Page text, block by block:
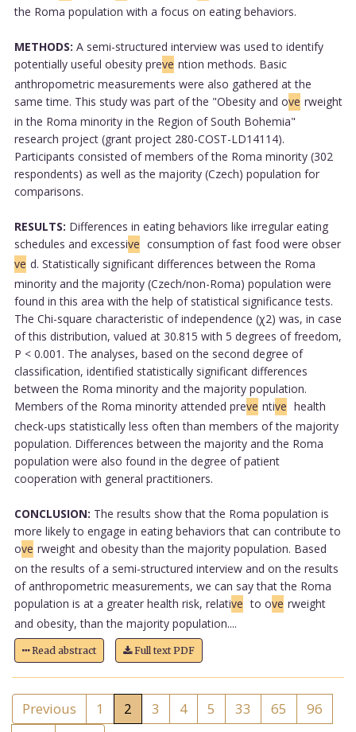
the Roma population with a focus on eating behaviors.
METHODS: A semi-structured interview was used to identify
potentially useful obesity preve ntion methods. Basic
anthropometric measurements were also gathered at the
same time. This study was part of the "Obesity and ove rweight
in the Roma minority in the Region of South Bohemia"
research project (grant project 280-COST-LD14114).
Participants consisted of members of the Roma minority (302
respondents) as well as the majority (Czech) population for
comparisons.
RESULTS: Differences in eating behaviors like irregular eating
schedules and excessive consumption of fast food were obser
ve d. Statistically significant differences between the Roma
minority and the majority (Czech/non-Roma) population were
found in this area with the help of statistical significance tests.
The Chi-square characteristic of independence (χ2) was, in case
of this distribution, valued at 30.815 with 5 degrees of freedom,
P < 0.001. The analyses, based on the second degree of
classification, identified statistically significant differences
between the Roma minority and the majority population.
Members of the Roma minority attended preve ntive health
check-ups statistically less often than members of the majority
population. Differences between the majority and the Roma
population were also found in the degree of patient
cooperation with general practitioners.
CONCLUSION: The results show that the Roma population is
more likely to engage in eating behaviors that can contribute to
ove rweight and obesity than the majority population. Based
on the results of a semi-structured interview and on the results
of anthropometric measurements, we can say that the Roma
population is at a greater health risk, relative to ove rweight
and obesity, than the majority population....
Read abstract Full text PDF
Previous 1 2 3 4 5 33 65
96